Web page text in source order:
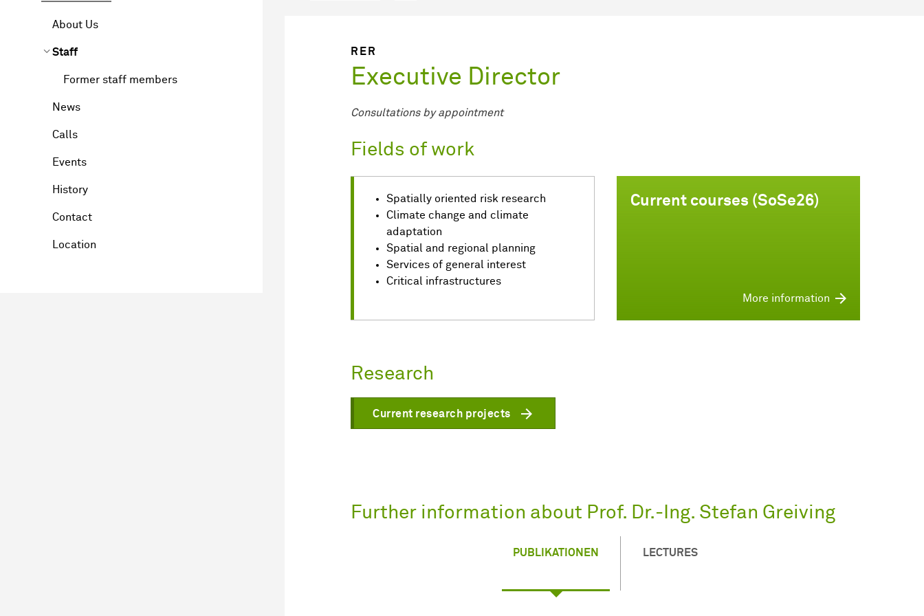
About Us
Staff
Former staff members
News
Calls
Events
History
Contact
Location
RER
Executive Director
Consultations by appointment
Fields of work
Spatially oriented risk research
Climate change and climate
adaptation
Spatial and regional planning
Services of general interest
Critical infrastructures
Current courses (SoSe26)
More information
Research
Current research projects
Further information about Prof. Dr.-Ing. Stefan Greiving
PUBLIKATIONEN LECTURES